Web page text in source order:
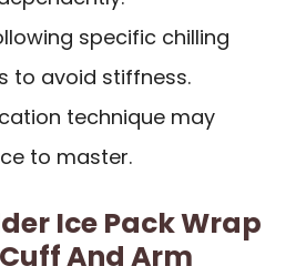
specific chilling
to avoid stiffness.
technique may
to master.
Ice Pack Wrap
And Arm